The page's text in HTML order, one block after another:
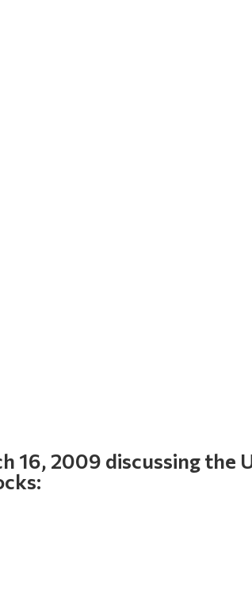
16, 2009 discussing the